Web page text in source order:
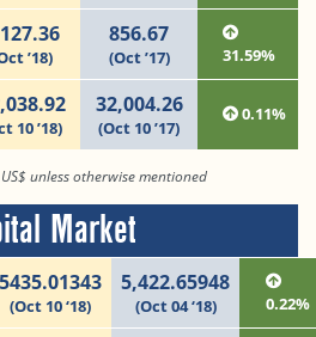
’18)
856.67
(Oct ’17) 31.59%
10 ’18)
32,004.26
(Oct 10 ’17)
0.11%
unless otherwise mentioned
Market
5435.01343
(Oct 10 ‘18)
5,422.65948
(Oct 04 ‘18) 0.22%